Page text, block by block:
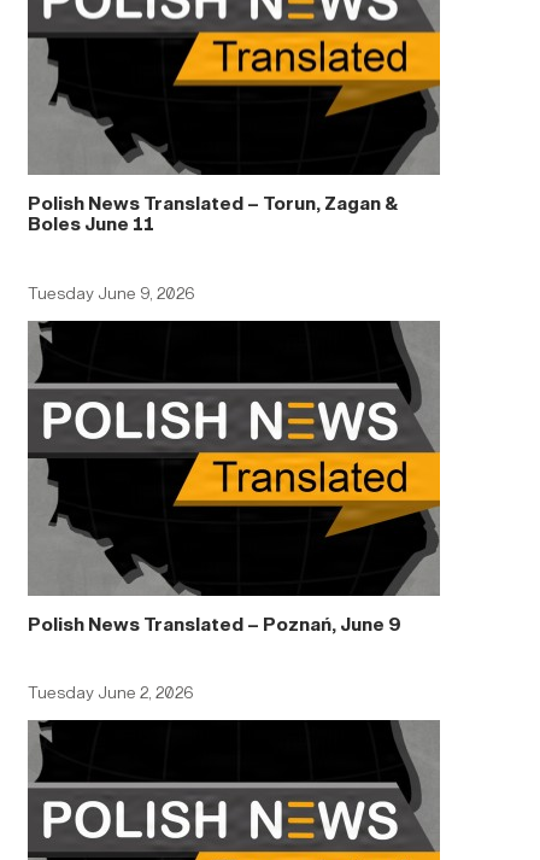
Polish News Translated – Torun, Zagan &
Boles June 11
Tuesday June 9, 2026
Polish News Translated – Poznań, June 9
Tuesday June 2, 2026